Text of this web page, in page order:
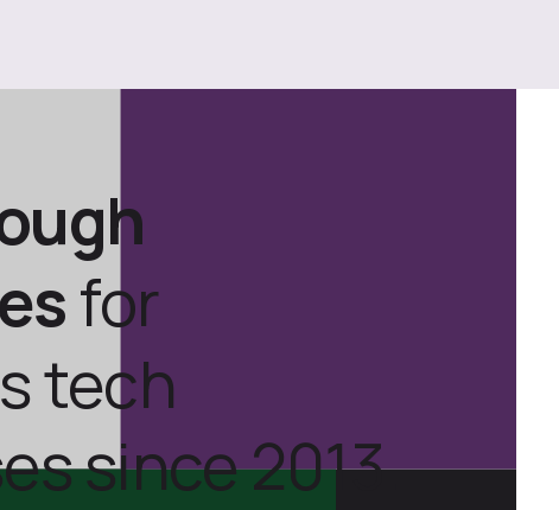
for
tech
since 2013.